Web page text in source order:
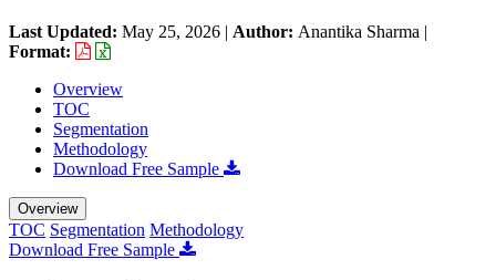
Last Updated: May 25, 2026 | Author: Anantika Sharma |
Format:
Overview
TOC
Segmentation
Methodology
Download Free Sample
Overview
TOC Segmentation Methodology
Download Free Sample